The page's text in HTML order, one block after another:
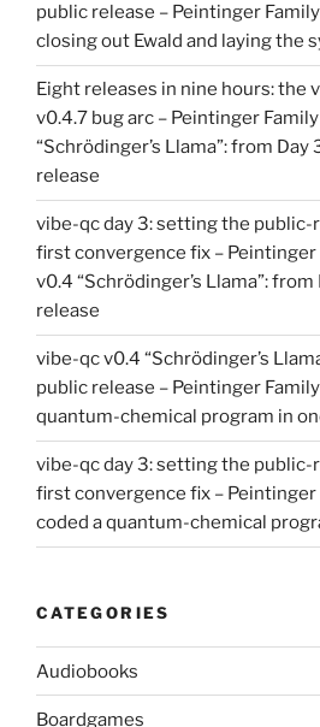
public release – Peintinger Family
closing out Ewald and laying the
Eight releases in nine hours: the
v0.4.7 bug arc – Peintinger Family
“Schrödinger’s Llama”: from
release
vibe-qc day 3: setting the public-
first convergence fix – Peintinger
v0.4 “Schrödinger’s Llama”:
release
vibe-qc v0.4 “Schrödinger’s
public release – Peintinger Family
quantum-chemical program in
vibe-qc day 3: setting the public-
first convergence fix – Peintinger
coded a quantum-chemical
CATEGORIES
Audiobooks
Boardgames